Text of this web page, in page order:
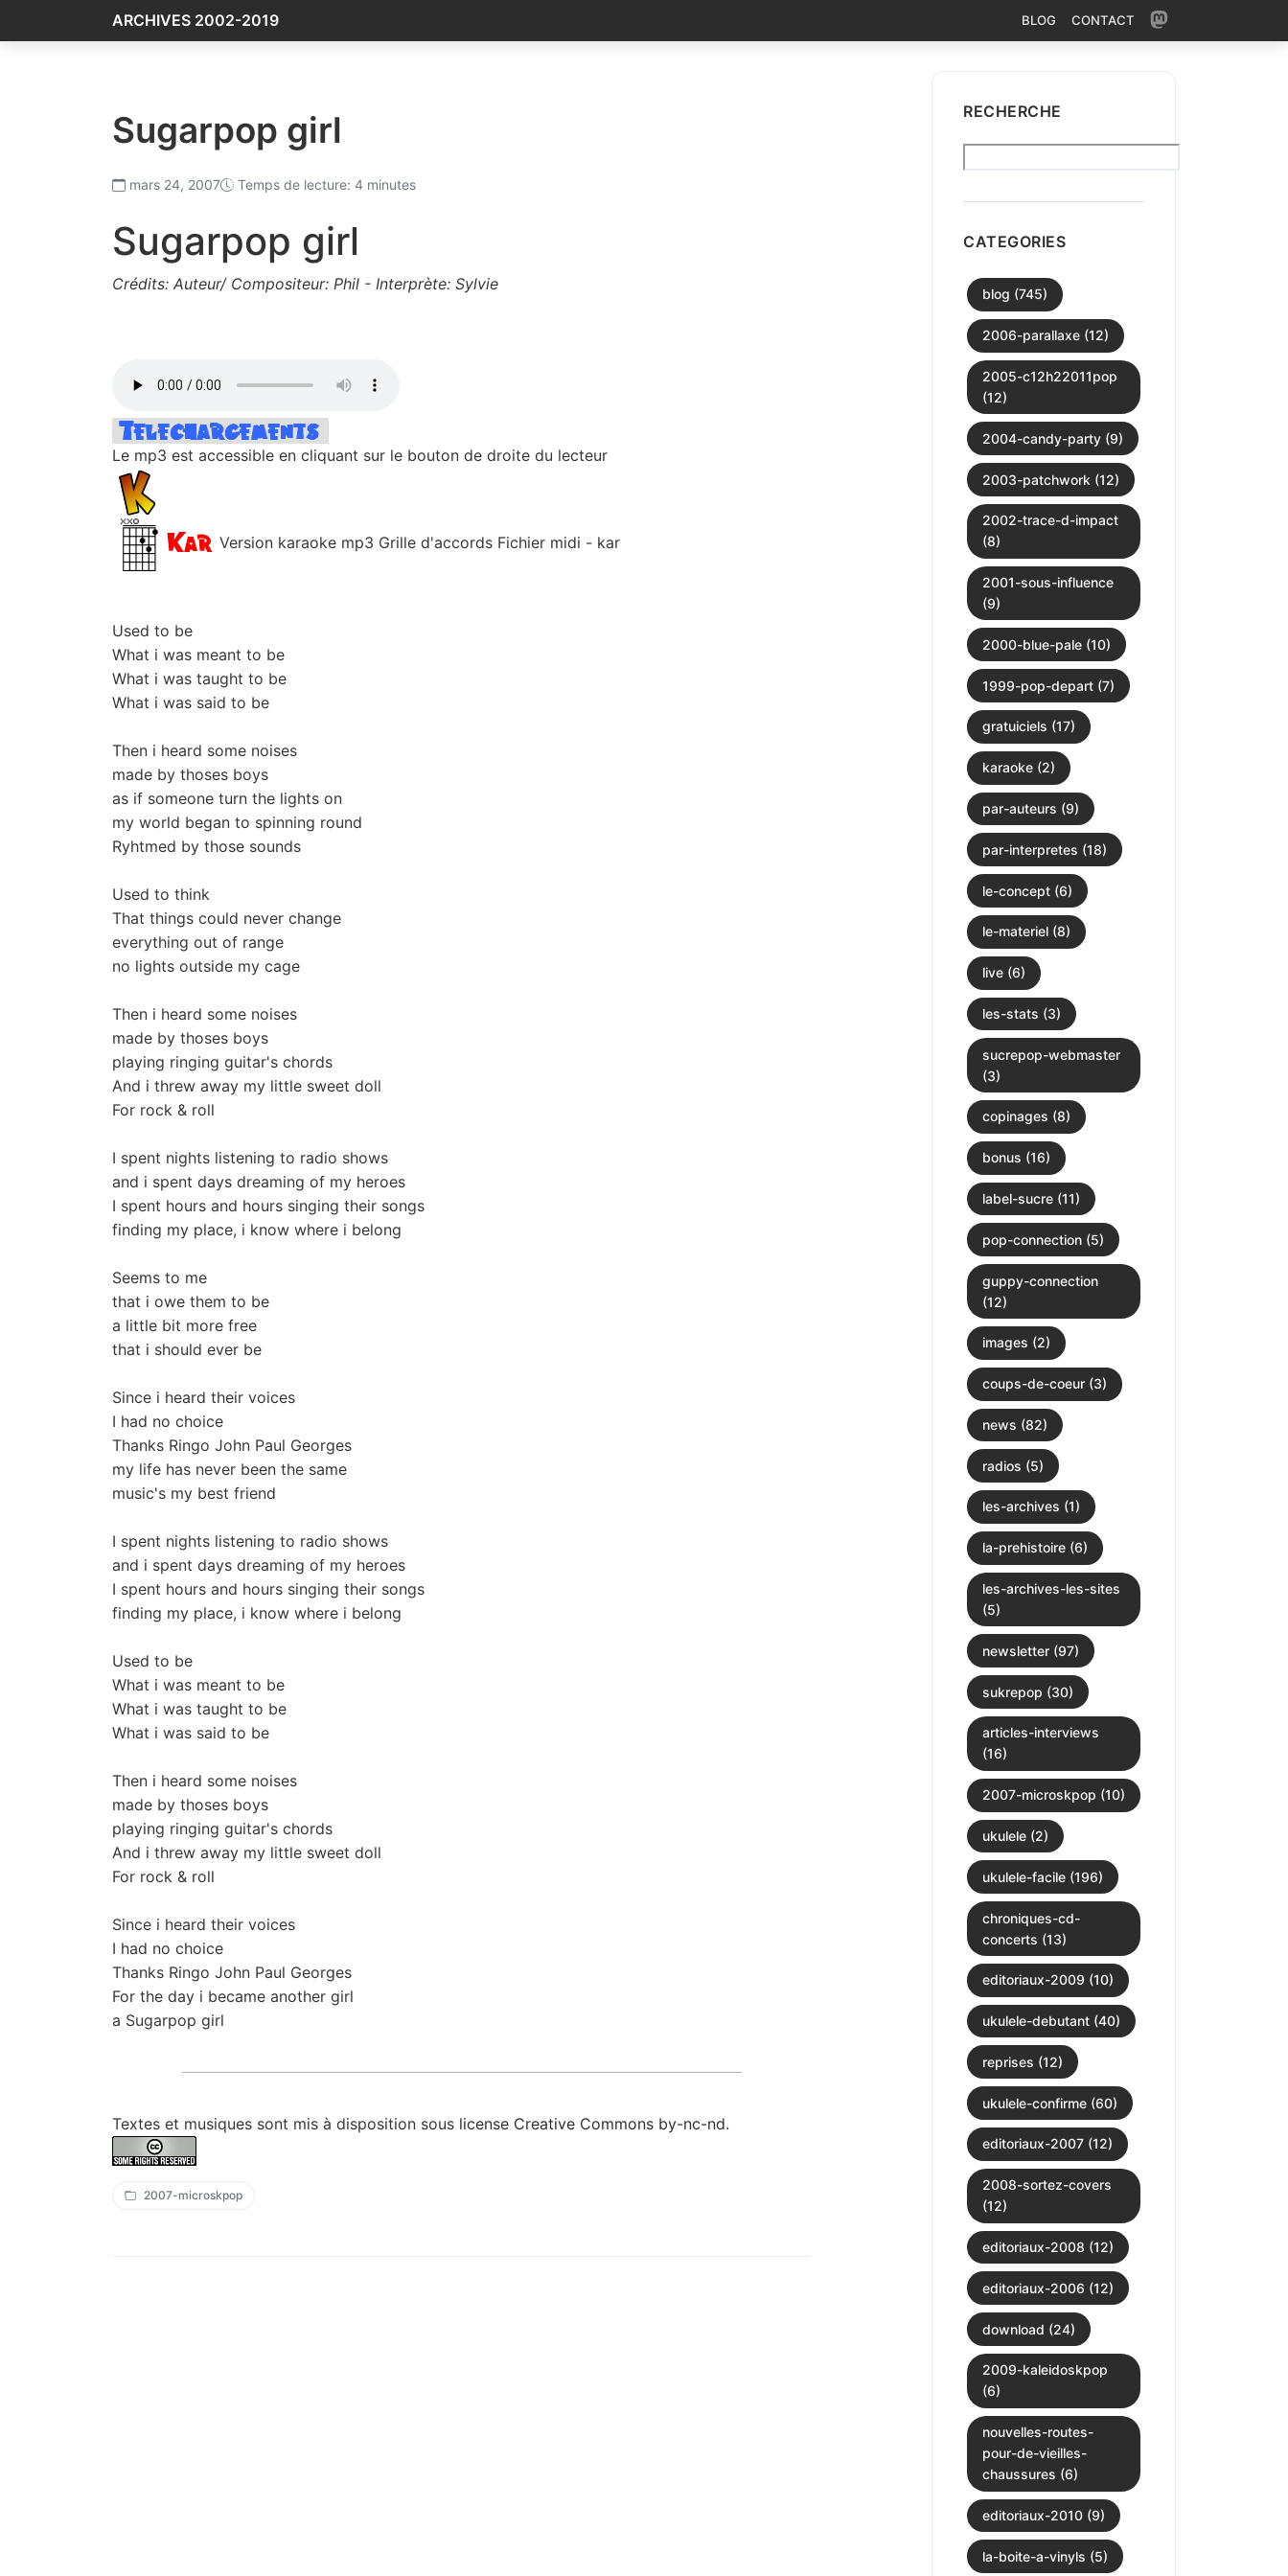
ARCHIVES 2002-2019 BLOG CONTACT
Sugarpop girl
mars 24, 2007 Temps de lecture: 4 minutes
Sugarpop girl
Crédits: Auteur/ Compositeur: Phil - Interprète: Sylvie
Le mp3 est accessible en cliquant sur le bouton de droite du lecteur
Version karaoke mp3 Grille d'accords Fichier midi - kar
Used to be
What i was meant to be
What i was taught to be
What i was said to be
Then i heard some noises
made by thoses boys
as if someone turn the lights on
my world began to spinning round
Ryhtmed by those sounds
Used to think
That things could never change
everything out of range
no lights outside my cage
Then i heard some noises
made by thoses boys
playing ringing guitar's chords
And i threw away my little sweet doll
For rock & roll
I spent nights listening to radio shows
and i spent days dreaming of my heroes
I spent hours and hours singing their songs
finding my place, i know where i belong
Seems to me
that i owe them to be
a little bit more free
that i should ever be
Since i heard their voices
I had no choice
Thanks Ringo John Paul Georges
my life has never been the same
music's my best friend
I spent nights listening to radio shows
and i spent days dreaming of my heroes
I spent hours and hours singing their songs
finding my place, i know where i belong
Used to be
What i was meant to be
What i was taught to be
What i was said to be
Then i heard some noises
made by thoses boys
playing ringing guitar's chords
And i threw away my little sweet doll
For rock & roll
Since i heard their voices
I had no choice
Thanks Ringo John Paul Georges
For the day i became another girl
a Sugarpop girl
Textes et musiques sont mis à disposition sous license Creative Commons by-nc-nd.
2007-microskpop
RECHERCHE
CATEGORIES
blog (745)
2006-parallaxe (12)
2005-c12h22011pop
(12)
2004-candy-party (9)
2003-patchwork (12)
2002-trace-d-impact
(8)
2001-sous-influence
(9)
2000-blue-pale (10)
1999-pop-depart (7)
gratuiciels (17)
karaoke (2)
par-auteurs (9)
par-interpretes (18)
le-concept (6)
le-materiel (8)
live (6)
les-stats (3)
sucrepop-webmaster
(3)
copinages (8)
bonus (16)
label-sucre (11)
pop-connection (5)
guppy-connection
(12)
images (2)
coups-de-coeur (3)
news (82)
radios (5)
les-archives (1)
la-prehistoire (6)
les-archives-les-sites
(5)
newsletter (97)
sukrepop (30)
articles-interviews
(16)
2007-microskpop (10)
ukulele (2)
ukulele-facile (196)
chroniques-cd-
concerts (13)
editoriaux-2009 (10)
ukulele-debutant (40)
reprises (12)
ukulele-confirme (60)
editoriaux-2007 (12)
2008-sortez-covers
(12)
editoriaux-2008 (12)
editoriaux-2006 (12)
download (24)
2009-kaleidoskpop
(6)
nouvelles-routes-
pour-de-vieilles-
chaussures (6)
editoriaux-2010 (9)
la-boite-a-vinyls (5)